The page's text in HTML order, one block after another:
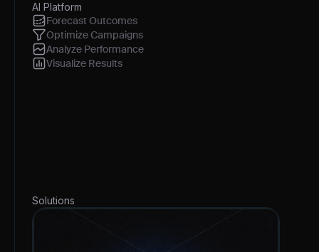
AI Platform
Forecast Outcomes
Optimize Campaigns
Analyze Performance
Visualize Results
Solutions